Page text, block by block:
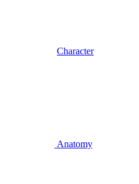
Character
Anatomy